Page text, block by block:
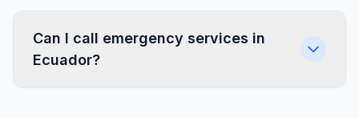
Can I call emergency services in
Ecuador?